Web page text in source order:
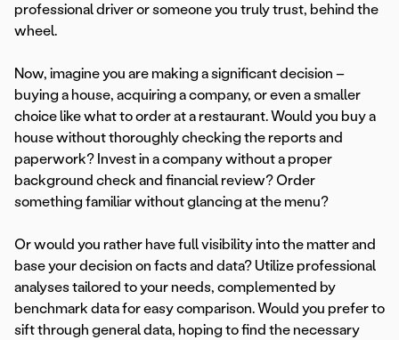
professional driver or someone you truly trust, behind the
wheel.
Now, imagine you are making a significant decision –
buying a house, acquiring a company, or even a smaller
choice like what to order at a restaurant. Would you buy a
house without thoroughly checking the reports and
paperwork? Invest in a company without a proper
background check and financial review? Order
something familiar without glancing at the menu?
Or would you rather have full visibility into the matter and
base your decision on facts and data? Utilize professional
analyses tailored to your needs, complemented by
benchmark data for easy comparison. Would you prefer to
sift through general data, hoping to find the necessary